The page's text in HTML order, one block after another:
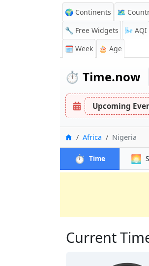
🌍 Continents 🗺️
🔧 Free Widgets
🌬️ AQI
🗓️ Week
🎂 Age
⏱️ Time.now
Upcoming
Home
Africa Nigeria
⏱️ Time 🌅
Current